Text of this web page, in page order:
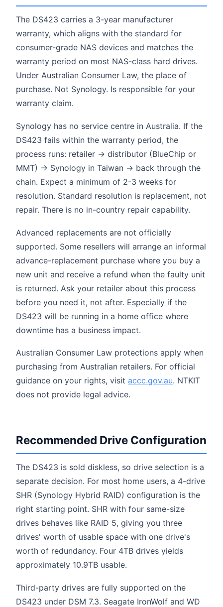
The DS423 carries a 3-year manufacturer
warranty, which aligns with the standard for
consumer-grade NAS devices and matches the
warranty period on most NAS-class hard drives.
Under Australian Consumer Law, the place of
purchase. Not Synology. Is responsible for your
warranty claim.
Synology has no service centre in Australia. If the
DS423 fails within the warranty period, the
process runs: retailer → distributor (BlueChip or
MMT) → Synology in Taiwan → back through the
chain. Expect a minimum of 2-3 weeks for
resolution. Standard resolution is replacement, not
repair. There is no in-country repair capability.
Advanced replacements are not officially
supported. Some resellers will arrange an informal
advance-replacement purchase where you buy a
new unit and receive a refund when the faulty unit
is returned. Ask your retailer about this process
before you need it, not after. Especially if the
DS423 will be running in a home office where
downtime has a business impact.
Australian Consumer Law protections apply when
purchasing from Australian retailers. For official
guidance on your rights, visit accc.gov.au. NTKIT
does not provide legal advice.
Recommended Drive Configuration
The DS423 is sold diskless, so drive selection is a
separate decision. For most home users, a 4-drive
SHR (Synology Hybrid RAID) configuration is the
right starting point. SHR with four same-size
drives behaves like RAID 5, giving you three
drives' worth of usable space with one drive's
worth of redundancy. Four 4TB drives yields
approximately 10.9TB usable.
Third-party drives are fully supported on the
DS423 under DSM 7.3. Seagate IronWolf and WD